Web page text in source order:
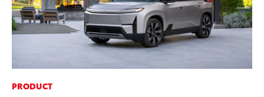
PRODUCT